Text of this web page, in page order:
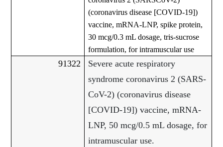
(coronavirus disease [COVID-19])
vaccine, mRNA-LNP, spike protein,
30 mcg/0.3 mL dosage, tris-sucrose
formulation, for intramuscular use
91322
Severe acute respiratory
syndrome coronavirus 2 (SARS-
CoV-2) (coronavirus disease
[COVID-19]) vaccine, mRNA-
LNP, 50 mcg/0.5 mL dosage, for
intramuscular use.